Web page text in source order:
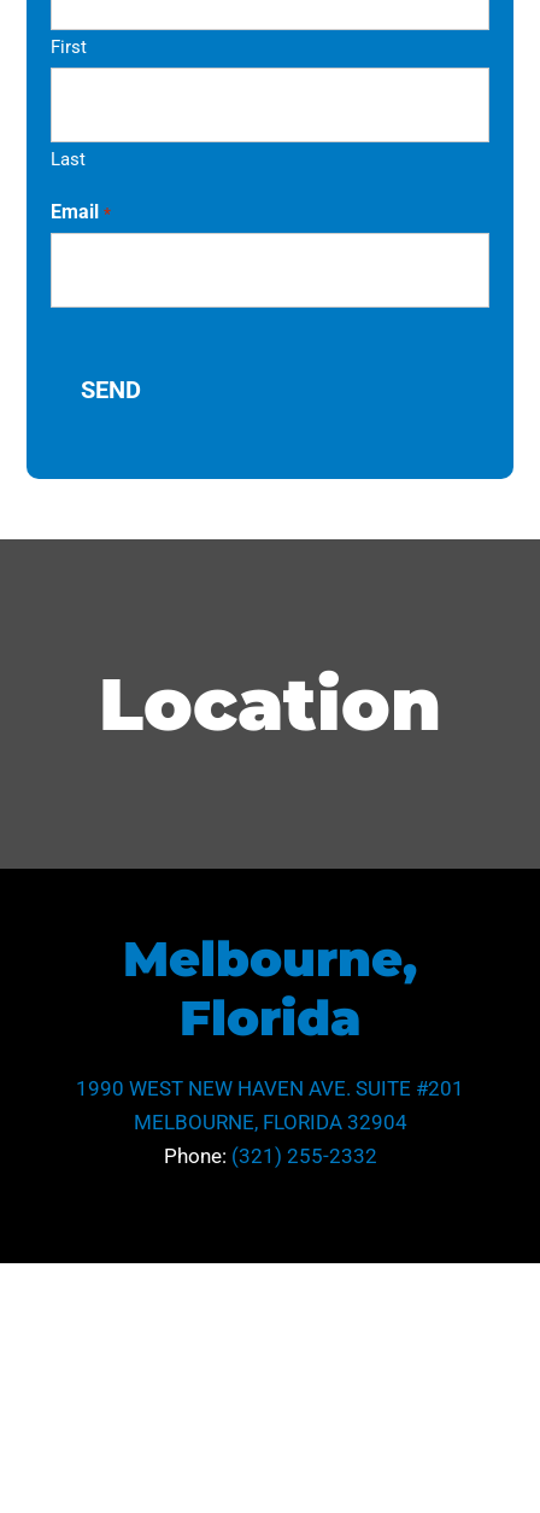
First
Last
Email *
Location
Melbourne,
Florida
1990 WEST NEW HAVEN AVE. SUITE #201
MELBOURNE, FLORIDA 32904
Phone: (321) 255-2332